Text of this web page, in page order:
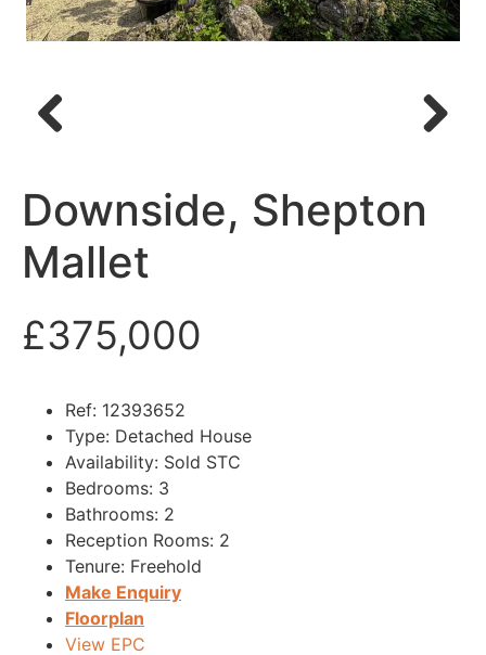
Downside, Shepton
Mallet
£375,000
Ref: 12393652
Type: Detached House
Availability: Sold STC
Bedrooms: 3
Bathrooms: 2
Reception Rooms: 2
Tenure: Freehold
Make Enquiry
Floorplan
View EPC